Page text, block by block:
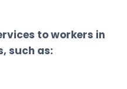
to workers in
such as: